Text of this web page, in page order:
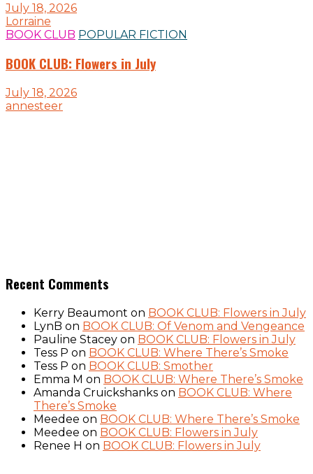
July 18, 2026
Lorraine
BOOK CLUB POPULAR FICTION
BOOK CLUB: Flowers in July
July 18, 2026
annesteer
Recent Comments
Kerry Beaumont on BOOK CLUB: Flowers in July
LynB on BOOK CLUB: Of Venom and Vengeance
Pauline Stacey on BOOK CLUB: Flowers in July
Tess P on BOOK CLUB: Where There’s Smoke
Tess P on BOOK CLUB: Smother
Emma M on BOOK CLUB: Where There’s Smoke
Amanda Cruickshanks on BOOK CLUB: Where
There’s Smoke
Meedee on BOOK CLUB: Where There’s Smoke
Meedee on BOOK CLUB: Flowers in July
Renee H on BOOK CLUB: Flowers in July